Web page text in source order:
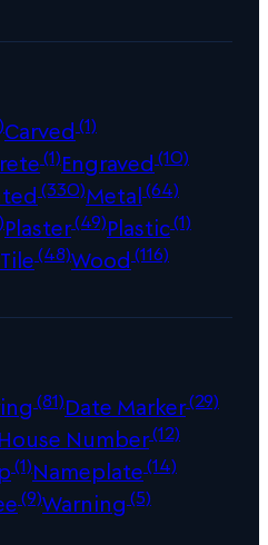
Carved (1)
(1)Engraved (10)
(330)Metal(64)
Plaster(49)Plastic(1)
Tile(48)Wood (116)
(81)Date Marker(29)
House Number(12)
(1)Nameplate(14)
(9)Warning (5)